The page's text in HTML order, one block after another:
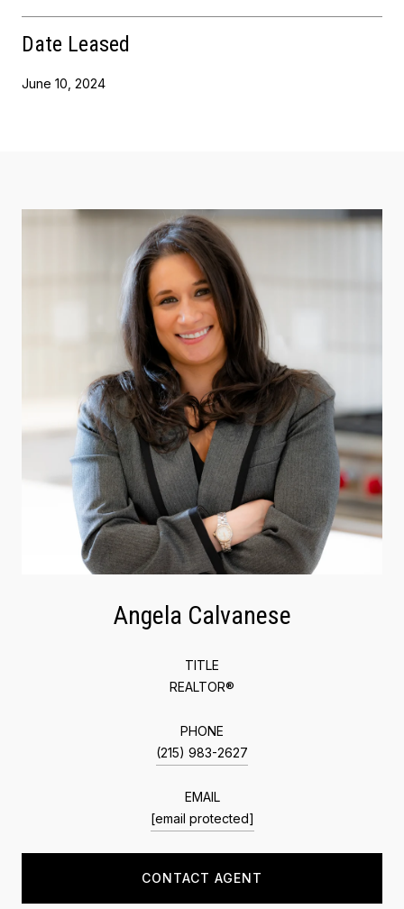
Date Leased
June 10, 2024
Angela Calvanese
TITLE
REALTOR®
PHONE
(215) 983-2627
EMAIL
[email protected]
CONTACT AGENT